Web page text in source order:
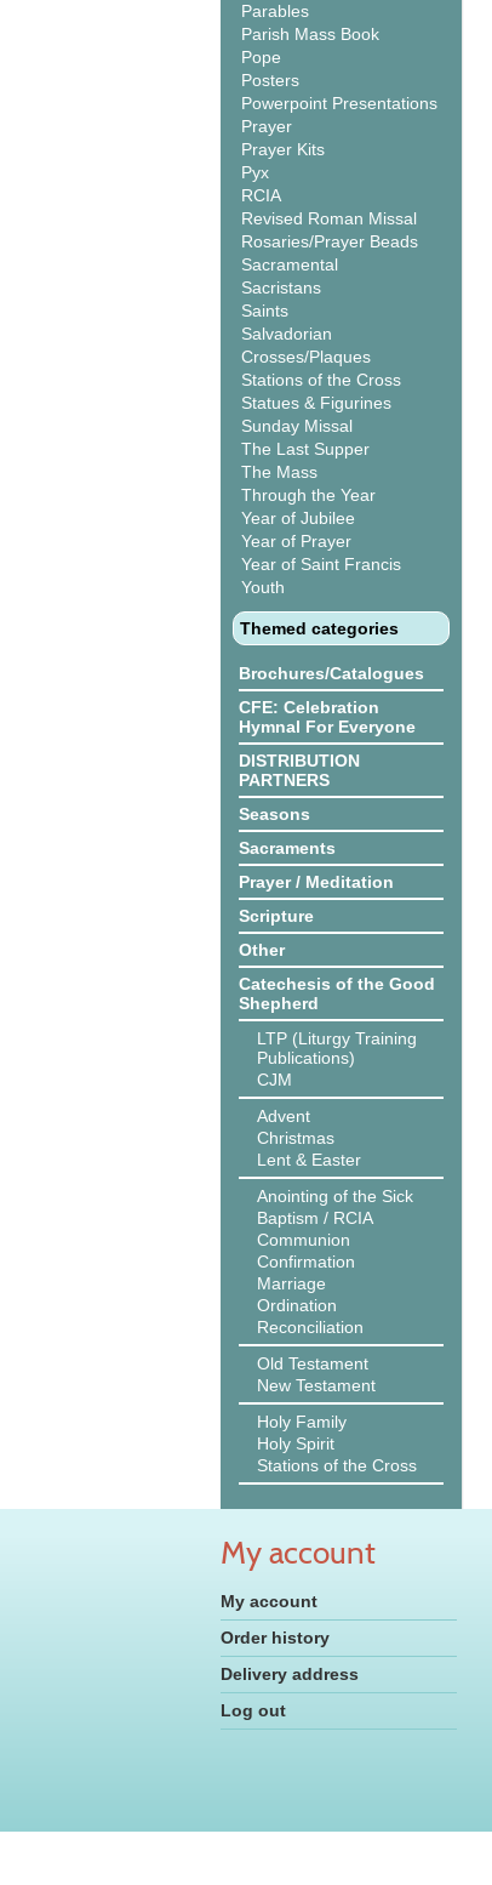
Parables
Parish Mass Book
Pope
Posters
Powerpoint Presentations
Prayer
Prayer Kits
Pyx
RCIA
Revised Roman Missal
Rosaries/Prayer Beads
Sacramental
Sacristans
Saints
Salvadorian
Crosses/Plaques
Stations of the Cross
Statues & Figurines
Sunday Missal
The Last Supper
The Mass
Through the Year
Year of Jubilee
Year of Prayer
Year of Saint Francis
Youth
Themed categories
Brochures/Catalogues
CFE: Celebration
Hymnal For Everyone
DISTRIBUTION
PARTNERS
Seasons
Sacraments
Prayer / Meditation
Scripture
Other
Catechesis of the Good
Shepherd
LTP (Liturgy Training
Publications)
CJM
Advent
Christmas
Lent & Easter
Anointing of the Sick
Baptism / RCIA
Communion
Confirmation
Marriage
Ordination
Reconciliation
Old Testament
New Testament
Holy Family
Holy Spirit
Stations of the Cross
My account
My account
Order history
Delivery address
Log out